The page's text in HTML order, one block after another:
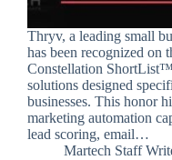
Thryv, a leading small
has been recognized on
Constellation
solutions designed
businesses. This honor
marketing automation
lead scoring, email…
Martech Staff